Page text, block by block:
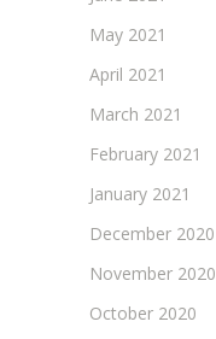
May 2021
April 2021
March 2021
February 2021
January 2021
December 2020
November 2020
October 2020